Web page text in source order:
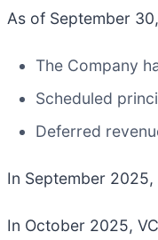
As of September
The Company
Scheduled
Deferred
In September 2025,
In October 2025,